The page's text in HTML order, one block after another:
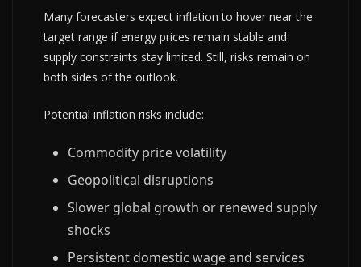
Many forecasters expect inflation to hover near the
target range if energy prices remain stable and
supply constraints stay limited. Still, risks remain on
both sides of the outlook.
Potential inflation risks include:
Commodity price volatility
Geopolitical disruptions
Slower global growth or renewed supply
shocks
Persistent domestic wage and services